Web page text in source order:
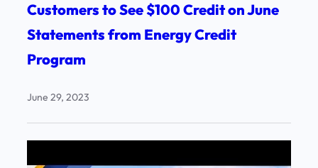
Customers to See $100 Credit on June
Statements from Energy Credit
Program
June 29, 2023